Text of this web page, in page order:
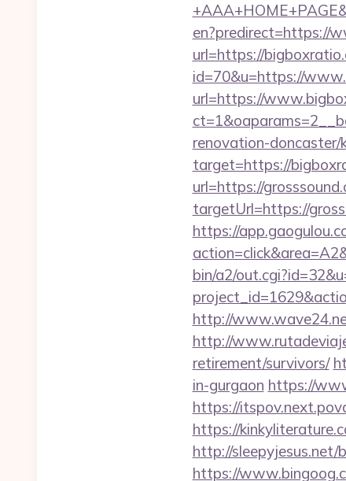
en?predirect=https://
url=https://
id=70&u=https://
url=https://
renovation-
target=https://
url=https://
targetUrl=https://
https://
bin/a2/
http://
http://
retirement/survivors/
in-gurgaon https://
https://
https://
http://sleepyjesus.net/
https://